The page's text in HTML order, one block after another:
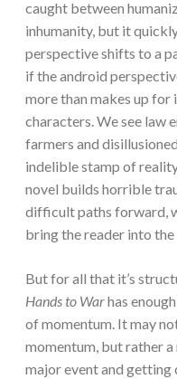
caught between
inhumanity, but it
perspective shifts to a
if the android
more than makes up
characters. We see law
farmers and
indelible stamp of
novel builds horrible
difficult paths forward,
bring the reader into
But for all that it’s
Hands to Warhas
of momentum. It may
momentum, but rather
major event and getting